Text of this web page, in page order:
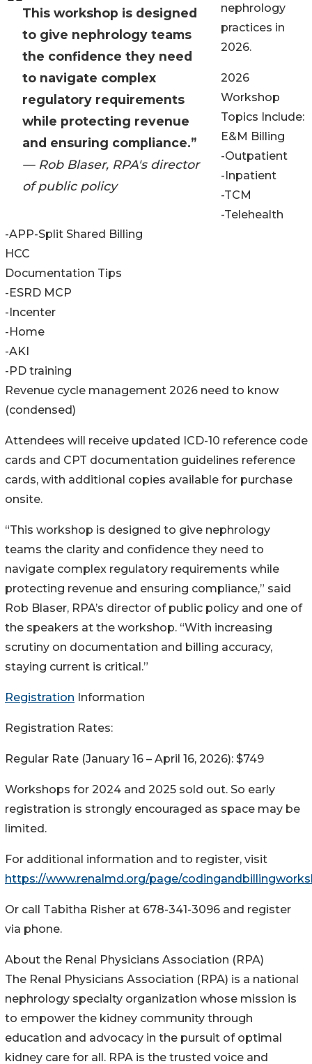
This workshop is designed
to give nephrology teams
the confidence they need
to navigate complex
regulatory requirements
while protecting revenue
and ensuring compliance.”
— Rob Blaser, RPA's director
of public policy
nephrology
practices in
2026.
2026
Workshop
Topics Include:
E&M Billing
-Outpatient
-Inpatient
-TCM
-Telehealth
-APP-Split Shared Billing
HCC
Documentation Tips
-ESRD MCP
-Incenter
-Home
-AKI
-PD training
Revenue cycle management 2026 need to know
(condensed)
Attendees will receive updated ICD-10 reference code
cards and CPT documentation guidelines reference
cards, with additional copies available for purchase
onsite.
“This workshop is designed to give nephrology
teams the clarity and confidence they need to
navigate complex regulatory requirements while
protecting revenue and ensuring compliance,” said
Rob Blaser, RPA’s director of public policy and one of
the speakers at the workshop. “With increasing
scrutiny on documentation and billing accuracy,
staying current is critical.”
Registration Information
Registration Rates:
Regular Rate (January 16 – April 16, 2026): $749
Workshops for 2024 and 2025 sold out. So early
registration is strongly encouraged as space may be
limited.
For additional information and to register, visit
https://www.renalmd.org/page/
Or call Tabitha Risher at 678-341-3096 and register
via phone.
About the Renal Physicians Association (RPA)
The Renal Physicians Association (RPA) is a national
nephrology specialty organization whose mission is
to empower the kidney community through
education and advocacy in the pursuit of optimal
kidney care for all. RPA is the trusted voice and